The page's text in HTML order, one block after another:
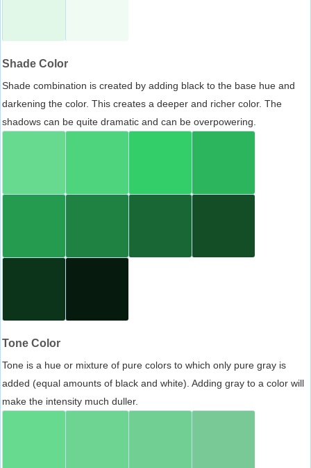
Shade Color
Shade combination is created by adding black to the base hue and
darkening the color. This creates a deeper and richer color. The
shadows can be quite dramatic and can be overpowering.
Tone Color
Tone is a hue or mixture of pure colors to which only pure gray is
added (equal amounts of black and white). Adding gray to a color will
make the intensity much duller.